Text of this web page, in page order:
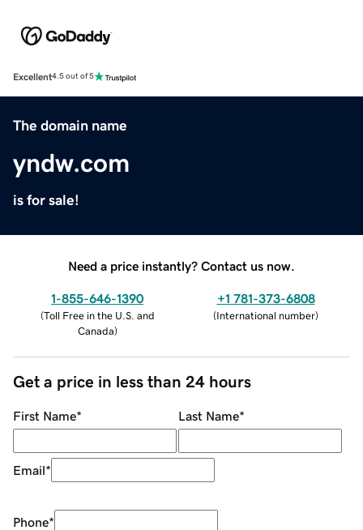
Excellent4.5 out of 5
The domain name
yndw.com
is for sale!
Need a price instantly? Contact us now.
1-855-646-1390
(Toll Free in the U.S. and
Canada)
+1 781-373-6808
(International number)
Get a price in less than 24 hours
First Name* Last Name*
Email*
Phone*